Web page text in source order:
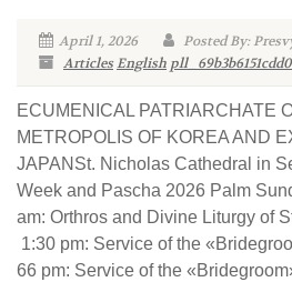
April 1, 2026
Posted By:
ArticlesEnglish pll_69b3b6151cdd0
ECUMENICAL PATRIARCHATE
METROPOLIS OF KOREA AND
JAPANSt. Nicholas Cathedral in
Week and Pascha 2026 Palm
am: Orthros and Divine Liturgy of
1:30 pm: Service of the
66 pm: Service of the